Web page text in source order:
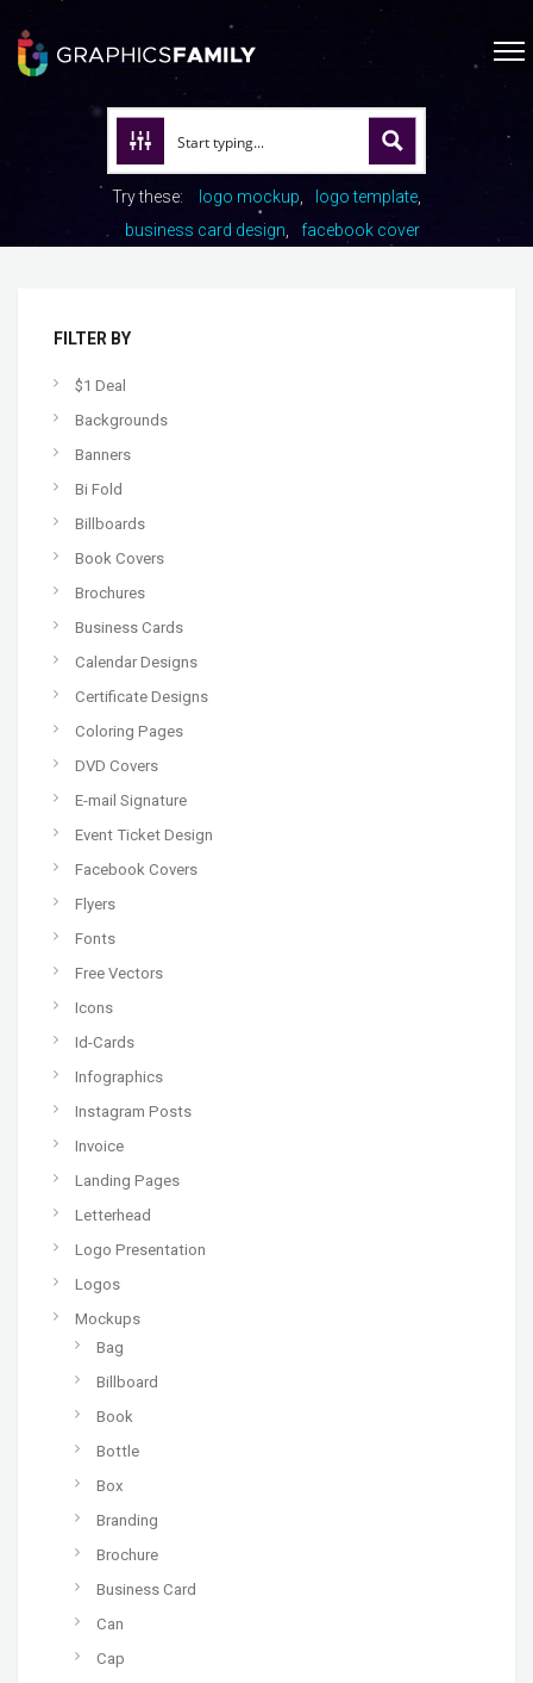
Try these: logo mockup
logo template
business card design
facebook cover
FILTER BY
$1 Deal
Backgrounds
Banners
Bi Fold
Billboards
Book Covers
Brochures
Business Cards
Calendar Designs
Certificate Designs
Coloring Pages
DVD Covers
E-mail Signature
Event Ticket Design
Facebook Covers
Flyers
Fonts
Free Vectors
Icons
Id-Cards
Infographics
Instagram Posts
Invoice
Landing Pages
Letterhead
Logo Presentation
Logos
Mockups
Bag
Billboard
Book
Bottle
Box
Branding
Brochure
Business Card
Can
Cap